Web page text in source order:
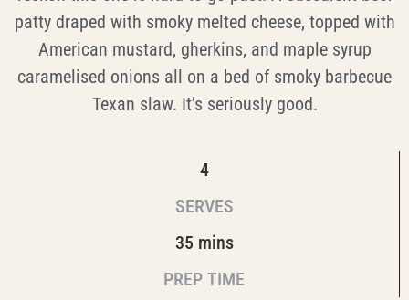
patty draped with smoky melted cheese, topped with
American mustard, gherkins, and maple syrup
caramelised onions all on a bed of smoky barbecue
Texan slaw. It’s seriously good.
4
SERVES
35 mins
PREP TIME